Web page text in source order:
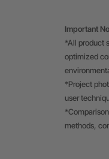
Important
*All product
optimized
*Project
user
methods,